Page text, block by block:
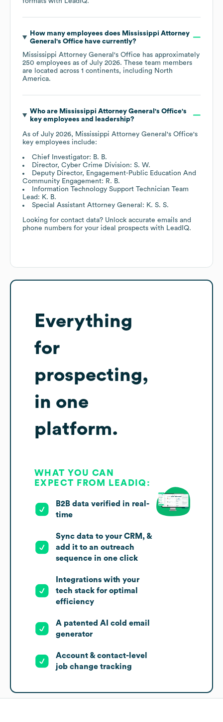
How many employees does Mississippi Attorney
General's Officehave currently?
Mississippi Attorney General's Office has approximately
250 employees as of July 2026. These team members
are located across 1 continents, including North
America.
Who are Mississippi Attorney General's Office's
key employees and leadership?
As of July 2026, Mississippi Attorney General's Office's
key employees include:
Chief Investigator: B. B.
Director, Cyber Crime Division: S. W.
Deputy Director, Engagement-Public Education And
Community Engagement: R. B.
Information Technology Support Technician Team
Lead: K. B.
Special Assistant Attorney General: K. S. S.
Looking for contact data? Unlock accurate emails and
phone numbers for your ideal prospects with LeadIQ.
Everything
for
prospecting,
in one
platform.
WHAT YOU CAN
EXPECT FROM LEADIQ:
B2B data verified in real-
time
Sync data to your CRM, &
add it to an outreach
sequence in one click
Integrations with your
tech stack for optimal
efficiency
A patented AI cold email
generator
Account & contact-level
job change tracking